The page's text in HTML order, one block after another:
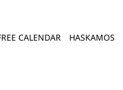
CALENDAR HASKAMOS